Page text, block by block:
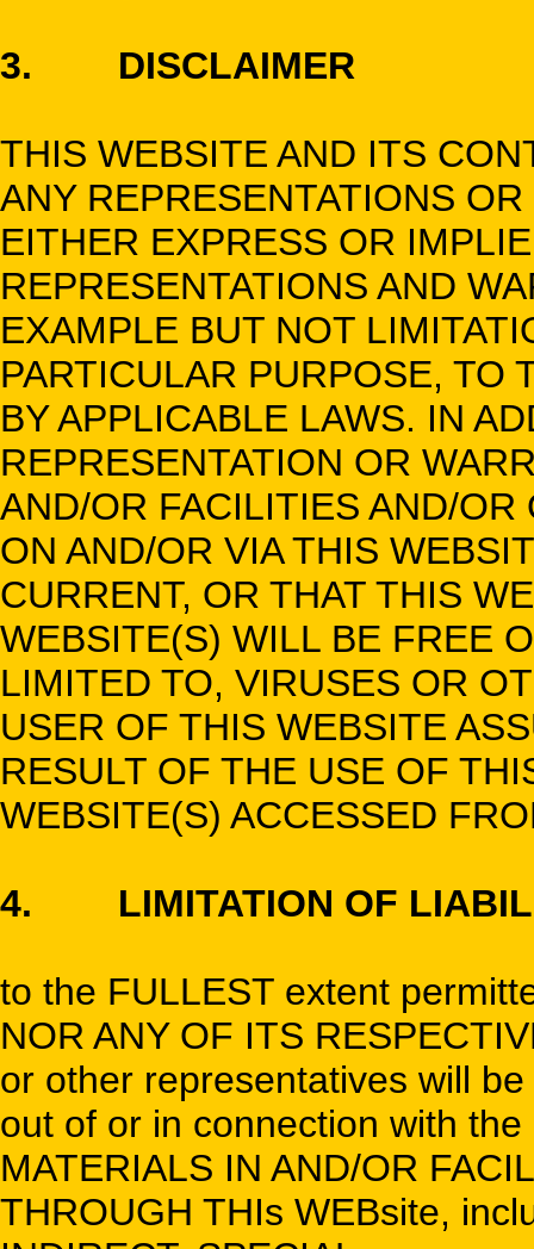
3. DISCLAIMER
THIS WEBSITE AND ITS
ANY REPRESENTATIONS
EITHER EXPRESS OR
REPRESENTATIONS AND
EXAMPLE BUT NOT
PARTICULAR PURPOSE, TO
BY APPLICABLE LAWS. IN
REPRESENTATION OR
AND/OR FACILITIES AND/
ON AND/OR VIA THIS
CURRENT, OR THAT THIS
WEBSITE(S) WILL BE FREE
LIMITED TO, VIRUSES OR
USER OF THIS WEBSITE
RESULT OF THE USE OF
WEBSITE(S) ACCESSED
4. LIMITATION OF
to the FULLEST extent
NOR ANY OF ITS
or other representatives will
out of or in connection with
MATERIALS IN AND/OR
THROUGH THIs WEBsite,